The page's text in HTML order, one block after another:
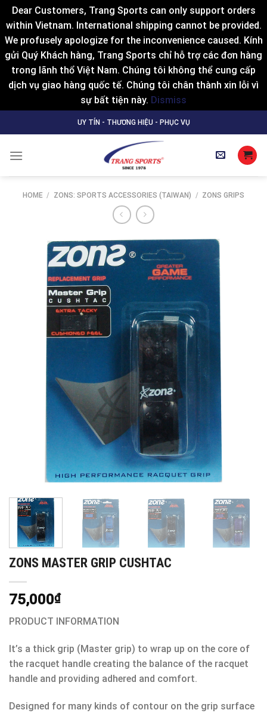
Dear Customers, Trang Sports can only support orders
within Vietnam. International shipping cannot be provided.
We profusely apologize for the inconvenience caused. Kính
gửi Quý Khách hàng, Trang Sports chỉ hỗ trợ các đơn hàng
trong lãnh thổ Việt Nam. Chúng tôi không thể cung cấp
dịch vụ giao hàng quốc tế. Chúng tôi chân thành xin lỗi vì
sự bất tiện này. Dismiss
to
UY TÍN - THƯƠNG HIỆU - PHỤC VỤ
HOME / ZONS: SPORTS ACCESSORIES (TAIWAN) / ZONS GRIPS
ZONS MASTER GRIP CUSHTAC
75,000₫
PRODUCT INFORMATION
It’s a thick grip (Master grip) to wrap up on the core of
the racquet handle creating the balance of the racquet
handle and providing adhered and comfort.
Designed for many kinds of contour on the grip surface